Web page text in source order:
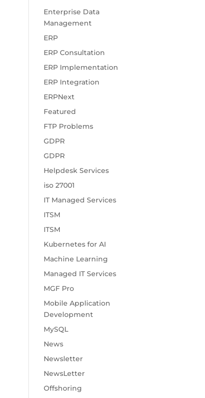
Enterprise Data
Management
ERP
ERP Consultation
ERP Implementation
ERP Integration
ERPNext
Featured
FTP Problems
GDPR
GDPR
Helpdesk Services
iso 27001
IT Managed Services
ITSM
ITSM
Kubernetes for AI
Machine Learning
Managed IT Services
MGF Pro
Mobile Application
Development
MySQL
News
Newsletter
NewsLetter
Offshoring